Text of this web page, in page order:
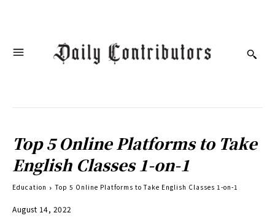
Top 5 Online Platforms to Take
English Classes 1-on-1
Education Top 5 Online Platforms to Take English Classes 1-on-1
August 14, 2022